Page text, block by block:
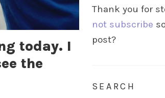
today. I
the
Thank you for
not subscribe
post?
SEARCH